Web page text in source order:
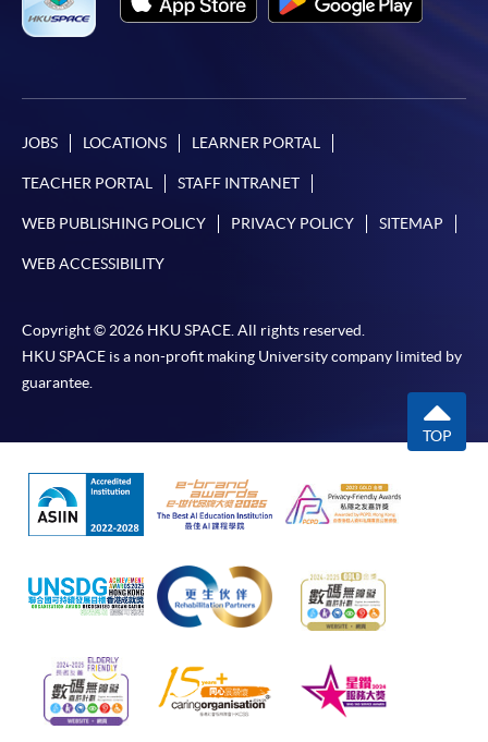
JOBS LOCATIONS LEARNER PORTAL
TEACHER PORTAL STAFF INTRANET
WEB PUBLISHING POLICY PRIVACY POLICY SITEMAP
WEB ACCESSIBILITY
Copyright © 2026 HKU SPACE. All rights reserved.
HKU SPACE is a non-profit making University company limited by
guarantee.
TOP